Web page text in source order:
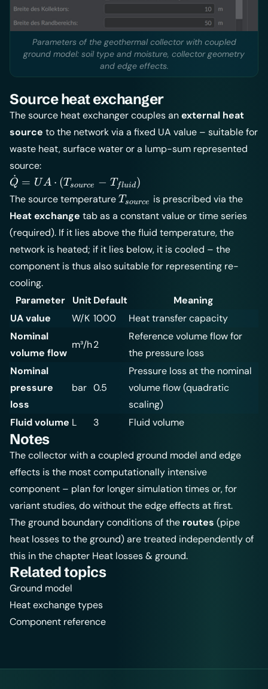
Parameters of the geothermal collector with coupled
ground model: soil type and moisture, collector geometry
and edge effects.
Source heat exchanger
The source heat exchanger couples anexternal heat
source to the network via a fixed UA value – suitable for
waste heat, surface water or a lump-sum represented
source:
\dot Q =
UA \cdot
- T_{fluid})
Q
˙ = UA ⋅ (Tsource − T fluid)
The source temperatureT_{source}
Tsource
is prescribed via the
Heat exchange tab as a constant value or time series
(required). If it lies above the fluid temperature, the
network is heated; if it lies below, it is cooled – the
component is thus also suitable for representing re-
cooling.
Parameter
UnitDefault
Meaning
UA value
W/K 1000
Heat transfer capacity
Nominal
volume flow
m³/h2
Reference volume flow for
the pressure loss
Nominal
pressure
loss
bar 0.5
Pressure loss at the nominal
volume flow (quadratic
scaling)
Fluid volume L 3 Fluid volume
Notes
The collector with a coupled ground model and edge
effects is the most computationally intensive
component – plan for longer simulation times or, for
variant studies, do without the edge effects at first.
The ground boundary conditions of the routes (pipe
heat losses to the ground) are treated independently of
this in the chapter Heat losses & ground.
Related topics
Ground model
Heat exchange types
Component reference